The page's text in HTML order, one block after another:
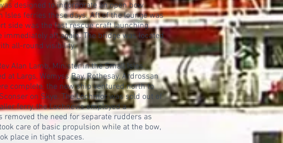
designed to incorporate an open bow
Isles ferries these days. Aft of the lounge was
side was the fast rescue craft launching
aft again. The bridge was located
all-round visibility.
Alan Lamb, Minister in the Small Isles.
Largs, Wemyss Bay, Rothesay, Ardrossan
complete, the new ship ventured north to
on Skye. The Lochmor was sold out of
ferry, the Lochnevis employed a
the need for separate rudders as
care of basic propulsion while at the bow,
place in tight spaces.